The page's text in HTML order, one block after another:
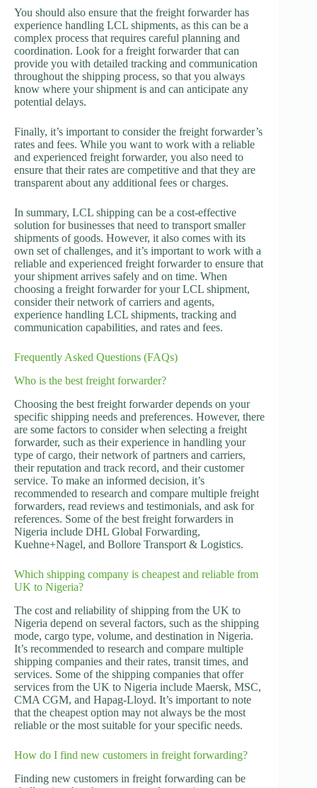
You should also ensure that the freight forwarder has
experience handling LCL shipments, as this can be a
complex process that requires careful planning and
coordination. Look for a freight forwarder that can
provide you with detailed tracking and communication
throughout the shipping process, so that you always
know where your shipment is and can anticipate any
potential delays.
Finally, it’s important to consider the freight forwarder’s
rates and fees. While you want to work with a reliable
and experienced freight forwarder, you also need to
ensure that their rates are competitive and that they are
transparent about any additional fees or charges.
In summary, LCL shipping can be a cost-effective
solution for businesses that need to transport smaller
shipments of goods. However, it also comes with its
own set of challenges, and it’s important to work with a
reliable and experienced freight forwarder to ensure that
your shipment arrives safely and on time. When
choosing a freight forwarder for your LCL shipment,
consider their network of carriers and agents,
experience handling LCL shipments, tracking and
communication capabilities, and rates and fees.
Frequently Asked Questions (FAQs)
Who is the best freight forwarder?
Choosing the best freight forwarder depends on your
specific shipping needs and preferences. However, there
are some factors to consider when selecting a freight
forwarder, such as their experience in handling your
type of cargo, their network of partners and carriers,
their reputation and track record, and their customer
service. To make an informed decision, it’s
recommended to research and compare multiple freight
forwarders, read reviews and testimonials, and ask for
references. Some of the best freight forwarders in
Nigeria include DHL Global Forwarding,
Kuehne+Nagel, and Bollore Transport & Logistics.
Which shipping company is cheapest and reliable from
UK to Nigeria?
The cost and reliability of shipping from the UK to
Nigeria depend on several factors, such as the shipping
mode, cargo type, volume, and destination in Nigeria.
It’s recommended to research and compare multiple
shipping companies and their rates, transit times, and
services. Some of the shipping companies that offer
services from the UK to Nigeria include Maersk, MSC,
CMA CGM, and Hapag-Lloyd. It’s important to note
that the cheapest option may not always be the most
reliable or the most suitable for your specific needs.
How do I find new customers in freight forwarding?
Finding new customers in freight forwarding can be